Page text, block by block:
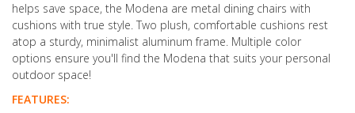
helps save space, the Modena are metal dining chairs with
cushions with true style. Two plush, comfortable cushions rest
atop a sturdy, minimalist aluminum frame. Multiple color
options ensure you'll find the Modena that suits your personal
outdoor space!
FEATURES: